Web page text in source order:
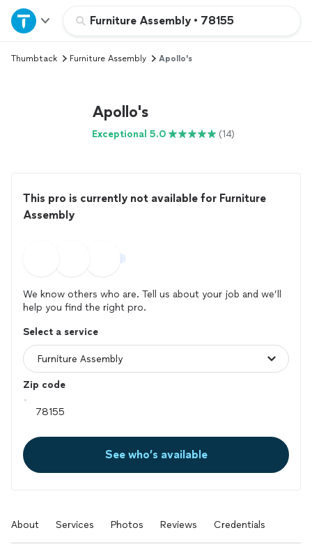
Furniture Assembly • 78155
Home
Explore Services
Thumbtack Furniture Assembly Apollo's
Apollo's
Exceptional 5.0 (14)
This pro is currently not available for Furniture
Assembly
We know others who are. Tell us about your job and we’ll
help you find the right pro.
Select a service
Zip code
See who’s available
About Services Photos Reviews Credentials